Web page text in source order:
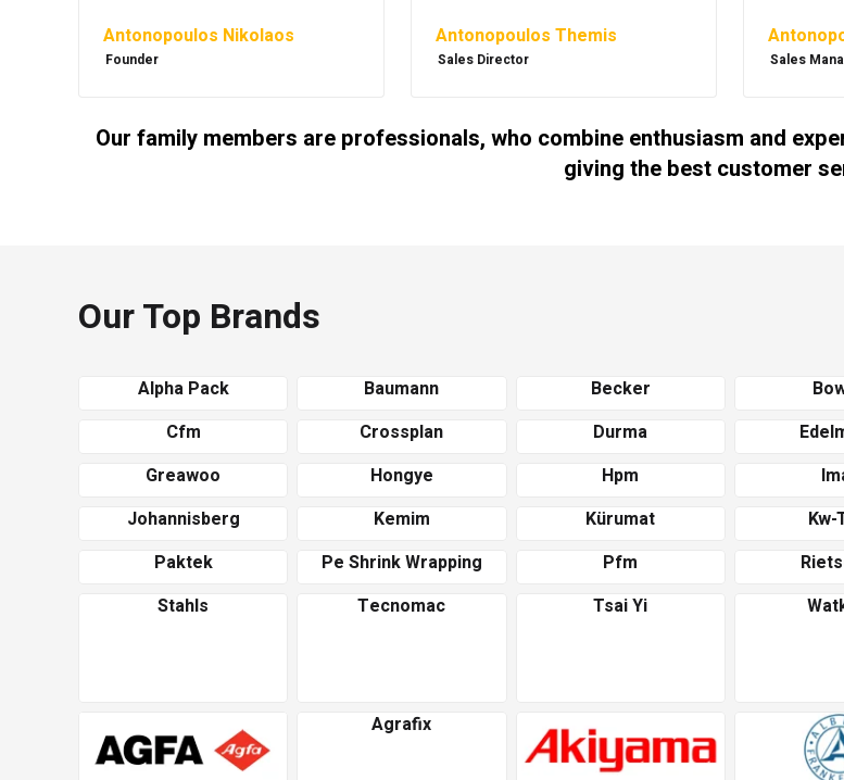
Antonopoulos Nikolaos
Founder
Antonopoulos Themis
Sales Director Sales
Our family members are professionals, who combine enthusiasm and
giving the best customer
Our Top Brands
Alpha Pack Baumann Becker
Cfm
Crossplan Durma
Greawoo
Hongye Hpm
Johannisberg
Kemim Kürumat Kw-
Paktek
Pe Shrink Wrapping Pfm
Stahls
Tecnomac Tsai Yi
Agrafix